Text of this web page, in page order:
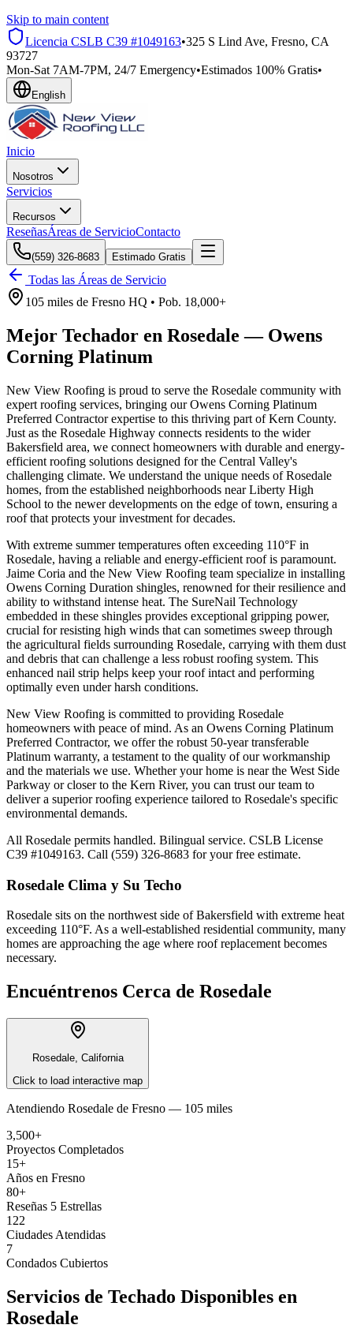
Skip to main content
Licencia CSLB C39 #1049163•325 S Lind Ave, Fresno, CA
93727
Mon-Sat 7AM-7PM, 24/7 Emergency•Estimados 100% Gratis•
English
Inicio
Nosotros
Servicios
Recursos
ReseñasÁreas de ServicioContacto
(559) 326-8683 Estimado Gratis
Todas las Áreas de Servicio
105 miles de Fresno HQ • Pob. 18,000+
Mejor Techador en Rosedale — Owens
Corning Platinum
New View Roofing is proud to serve the Rosedale community with
expert roofing services, bringing our Owens Corning Platinum
Preferred Contractor expertise to this thriving part of Kern County.
Just as the Rosedale Highway connects residents to the wider
Bakersfield area, we connect homeowners with durable and energy-
efficient roofing solutions designed for the Central Valley's
challenging climate. We understand the unique needs of Rosedale
homes, from the established neighborhoods near Liberty High
School to the newer developments on the edge of town, ensuring a
roof that protects your investment for decades.
With extreme summer temperatures often exceeding 110°F in
Rosedale, having a reliable and energy-efficient roof is paramount.
Jaime Coria and the New View Roofing team specialize in installing
Owens Corning Duration shingles, renowned for their resilience and
ability to withstand intense heat. The SureNail Technology
embedded in these shingles provides exceptional gripping power,
crucial for resisting high winds that can sometimes sweep through
the agricultural fields surrounding Rosedale, carrying with them dust
and debris that can challenge a less robust roofing system. This
enhanced nail strip helps keep your roof intact and performing
optimally even under harsh conditions.
New View Roofing is committed to providing Rosedale
homeowners with peace of mind. As an Owens Corning Platinum
Preferred Contractor, we offer the robust 50-year transferable
Platinum warranty, a testament to the quality of our workmanship
and the materials we use. Whether your home is near the West Side
Parkway or closer to the Kern River, you can trust our team to
deliver a superior roofing experience tailored to Rosedale's specific
environmental demands.
All Rosedale permits handled. Bilingual service. CSLB License
C39 #1049163. Call (559) 326-8683 for your free estimate.
Rosedale Clima y Su Techo
Rosedale sits on the northwest side of Bakersfield with extreme heat
exceeding 110°F. As a well-established residential community, many
homes are approaching the age where roof replacement becomes
necessary.
Encuéntrenos Cerca de Rosedale
Rosedale, California
Click to load interactive map
Atendiendo Rosedale de Fresno — 105 miles
3,500+
Proyectos Completados
15+
Años en Fresno
80+
Reseñas 5 Estrellas
122
Ciudades Atendidas
7
Condados Cubiertos
Servicios de Techado Disponibles en
Rosedale